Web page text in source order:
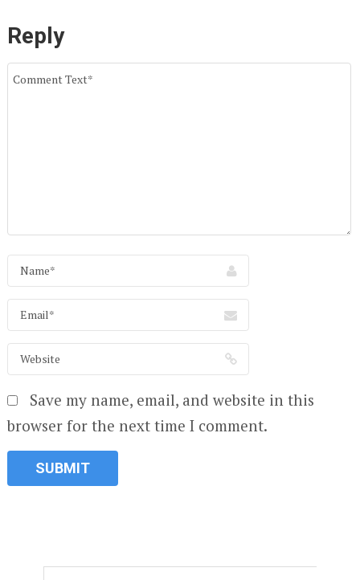
Reply
Save my name, email, and website in this
browser for the next time I comment.